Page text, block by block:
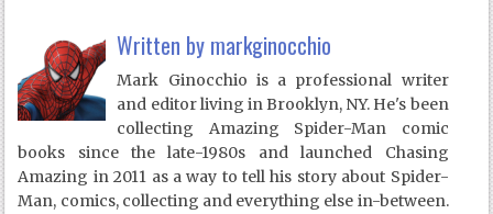
Written by markginocchio
Mark Ginocchio is a professional writer
and editor living in Brooklyn, NY. He's been
collecting Amazing Spider-Man comic
books since the late-1980s and launched Chasing
Amazing in 2011 as a way to tell his story about Spider-
Man, comics, collecting and everything else in-between.